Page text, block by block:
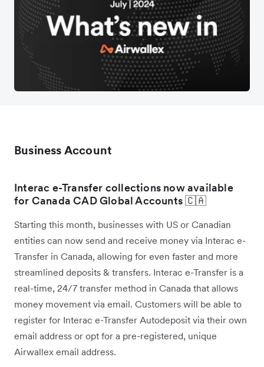
Business Account
Interac e-Transfer collections now available
for Canada CAD Global Accounts 🇨🇦
Starting this month, businesses with US or Canadian
entities can now send and receive money via Interac e-
Transfer in Canada, allowing for even faster and more
streamlined deposits & transfers. Interac e-Transfer is a
real-time, 24/7 transfer method in Canada that allows
money movement via email. Customers will be able to
register for Interac e-Transfer Autodeposit via their own
email address or opt for a pre-registered, unique
Airwallex email address.